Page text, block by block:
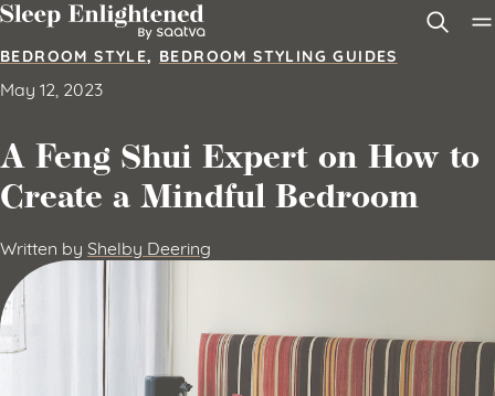
Skip to content
BEDROOM STYLE, BEDROOM STYLING GUIDES
May 12, 2023
A Feng Shui Expert on How to
Create a Mindful Bedroom
Written by Shelby Deering